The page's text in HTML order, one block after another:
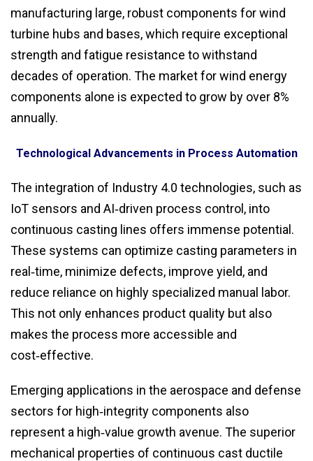
manufacturing large, robust components for wind
turbine hubs and bases, which require exceptional
strength and fatigue resistance to withstand
decades of operation. The market for wind energy
components alone is expected to grow by over 8%
annually.
Technological Advancements in Process Automation
The integration of Industry 4.0 technologies, such as
IoT sensors and AI‑driven process control, into
continuous casting lines offers immense potential.
These systems can optimize casting parameters in
real‑time, minimize defects, improve yield, and
reduce reliance on highly specialized manual labor.
This not only enhances product quality but also
makes the process more accessible and
cost‑effective.
Emerging applications in the aerospace and defense
sectors for high‑integrity components also
represent a high‑value growth avenue. The superior
mechanical properties of continuous cast ductile